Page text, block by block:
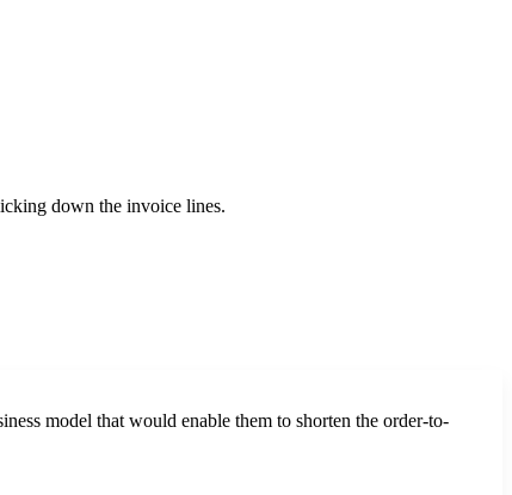
down the invoice lines.
model that would enable them to shorten the order-to-